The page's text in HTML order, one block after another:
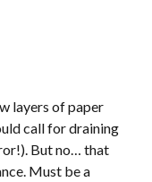
layers of paper
call for draining
But no… that
Must be a